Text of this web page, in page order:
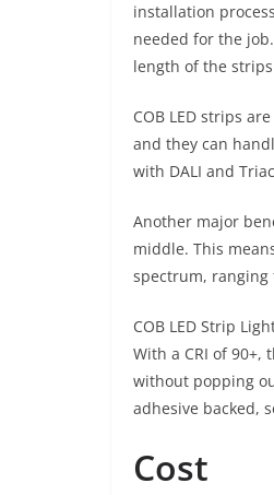
installation
needed for the
length of the
COB LED strips
and they can
with DALI and
Another major
middle. This
spectrum,
COB LED Strip
With a CRI of 90+,
without popping
adhesive backed,
Cost